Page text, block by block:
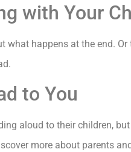
with Your
what happens at the end.
to You
aloud to their children,
more about parents